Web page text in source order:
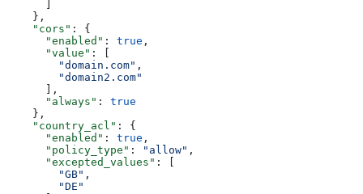
    },
    "cors"
: {
      "enabled"
: true ,
      "value"
: [
        "domain.com"
,
        "domain2.com"
      ],
      "always"
: true
    },
    "country_acl"
: {
      "enabled"
: true ,
      "policy_type"
: "allow" ,
      "excepted_values"
: [
        "GB"
,
        "DE"